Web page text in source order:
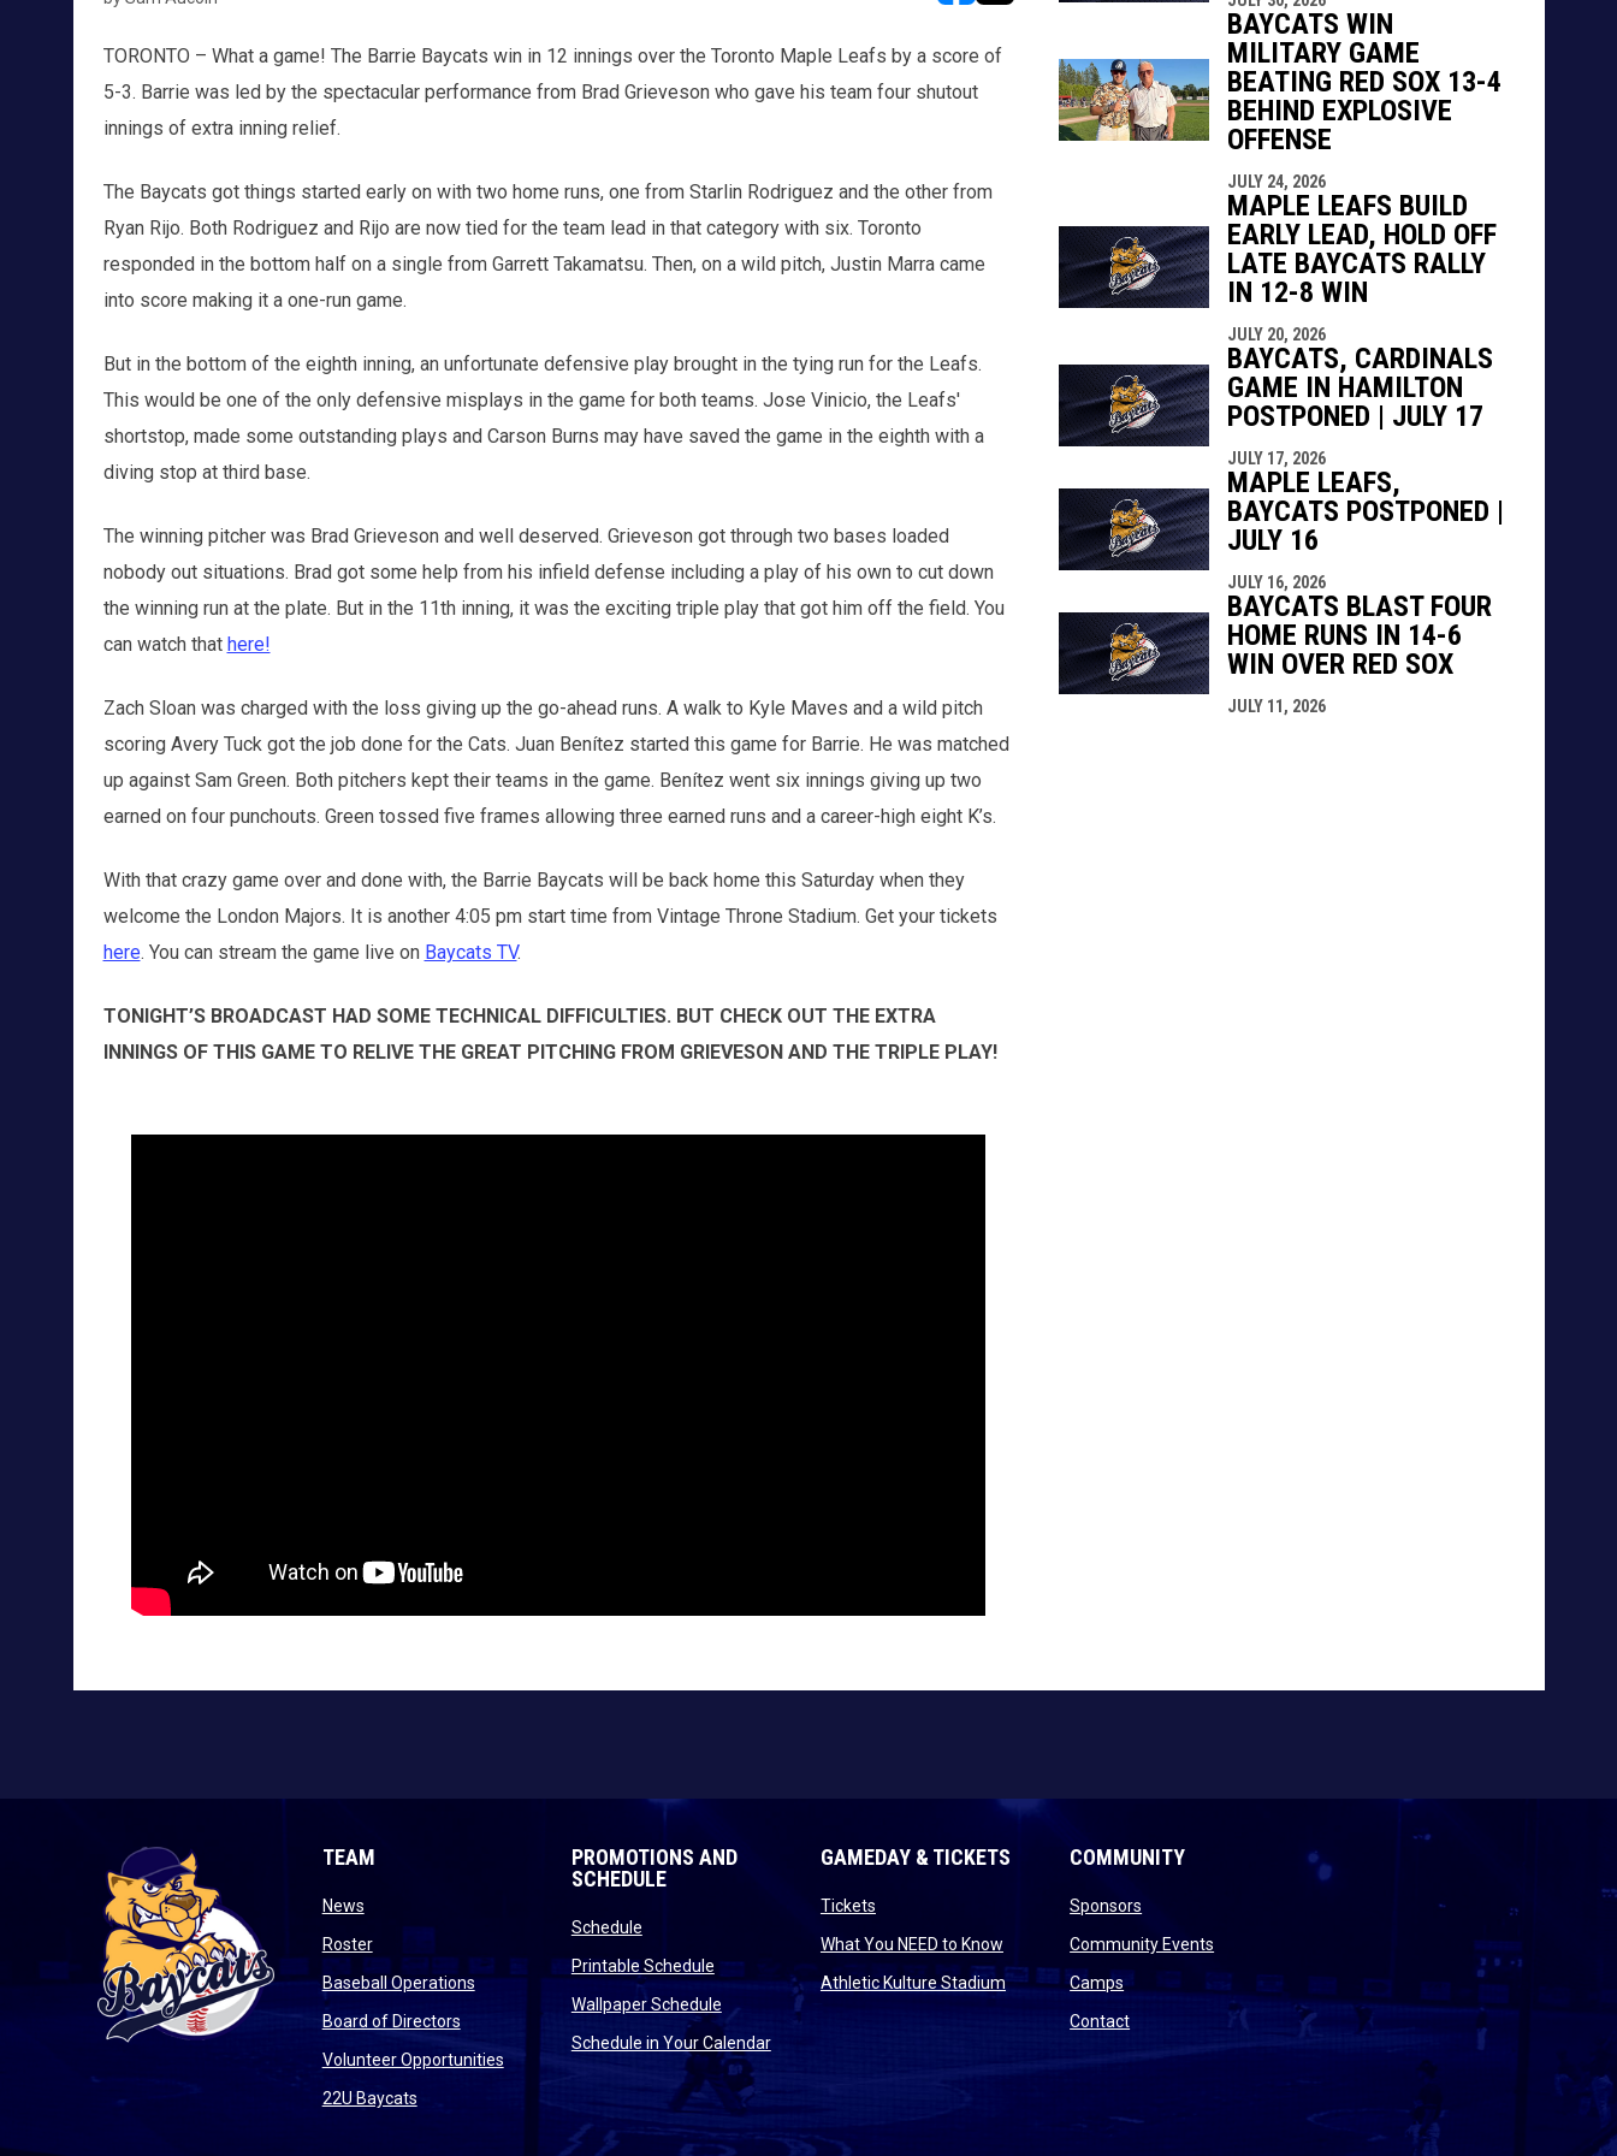
TORONTO – What a game! The Barrie Baycats win in 12 innings over the Toronto Maple Leafs by a score of
5-3. Barrie was led by the spectacular performance from Brad Grieveson who gave his team four shutout
innings of extra inning relief.
The Baycats got things started early on with two home runs, one from Starlin Rodriguez and the other from
Ryan Rijo. Both Rodriguez and Rijo are now tied for the team lead in that category with six. Toronto
responded in the bottom half on a single from Garrett Takamatsu. Then, on a wild pitch, Justin Marra came
into score making it a one-run game.
But in the bottom of the eighth inning, an unfortunate defensive play brought in the tying run for the Leafs.
This would be one of the only defensive misplays in the game for both teams. Jose Vinicio, the Leafs'
shortstop, made some outstanding plays and Carson Burns may have saved the game in the eighth with a
diving stop at third base.
The winning pitcher was Brad Grieveson and well deserved. Grieveson got through two bases loaded
nobody out situations. Brad got some help from his infield defense including a play of his own to cut down
the winning run at the plate. But in the 11th inning, it was the exciting triple play that got him off the field. You
can watch that here!
Zach Sloan was charged with the loss giving up the go-ahead runs. A walk to Kyle Maves and a wild pitch
scoring Avery Tuck got the job done for the Cats. Juan Benítez started this game for Barrie. He was matched
up against Sam Green. Both pitchers kept their teams in the game. Benítez went six innings giving up two
earned on four punchouts. Green tossed five frames allowing three earned runs and a career-high eight K’s.
With that crazy game over and done with, the Barrie Baycats will be back home this Saturday when they
welcome the London Majors. It is another 4:05 pm start time from Vintage Throne Stadium. Get your tickets
here. You can stream the game live on Baycats TV.
TONIGHT’S BROADCAST HAD SOME TECHNICAL DIFFICULTIES. BUT CHECK OUT THE EXTRA
INNINGS OF THIS GAME TO RELIVE THE GREAT PITCHING FROM GRIEVESON AND THE TRIPLE PLAY!
BAYCATS WIN
MILITARY GAME
BEATING RED SOX 13-4
BEHIND EXPLOSIVE
OFFENSE
JULY 24, 2026
MAPLE LEAFS BUILD
EARLY LEAD, HOLD OFF
LATE BAYCATS RALLY
IN 12-8 WIN
JULY 20, 2026
BAYCATS, CARDINALS
GAME IN HAMILTON
POSTPONED | JULY 17
JULY 17, 2026
MAPLE LEAFS,
BAYCATS POSTPONED |
JULY 16
JULY 16, 2026
BAYCATS BLAST FOUR
HOME RUNS IN 14-6
WIN OVER RED SOX
JULY 11, 2026
TEAM
Newsopens in new window
Rosteropens in new window
Baseball Operationsopens in new window
Board of Directorsopens in new window
Volunteer Opportunitiesopens in new window
22U Baycatsopens in new window
PROMOTIONS AND
SCHEDULE
Scheduleopens in new window
Printable Scheduleopens in new window
Wallpaper Scheduleopens in new window
Schedule in Your Calendaropens in new window
GAMEDAY & TICKETS
Ticketsopens in new window
What You NEED to Knowopens in new window
Athletic Kulture Stadiumopens in new window
COMMUNITY
Sponsors
Community Events
Camps opens in new window
Contactopens in new window